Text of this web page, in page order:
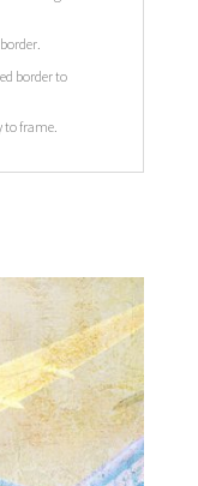
border to
to frame.